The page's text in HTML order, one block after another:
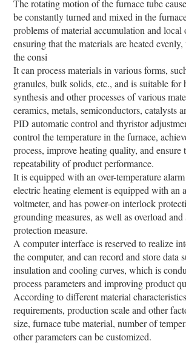
The rotating motion of the furnace tube
be constantly turned and mixed in the
problems of material accumulation and local
ensuring that the materials are heated
the consi
It can process materials in various forms,
granules, bulk solids, etc., and is suitable for
synthesis and other processes of various
ceramics, metals, semiconductors, catalysts
PID automatic control and thyristor
control the temperature in the furnace,
process, improve heating quality, and
repeatability of product performance.
It is equipped with an over-temperature
electric heating element is equipped with an
voltmeter, and has power-on interlock
grounding measures, as well as overload
protection measure.
A computer interface is reserved to realize
the computer, and can record and store data
insulation and cooling curves, which is
process parameters and improving product
According to different material
requirements, production scale and other
size, furnace tube material, number of
other parameters can be customized.